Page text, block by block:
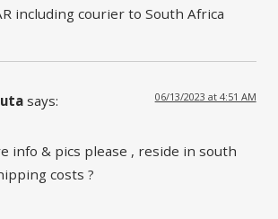
including courier to South Africa
says: 06/13/2023 at 4:51 AM
info & pics please , reside in south
costs ?